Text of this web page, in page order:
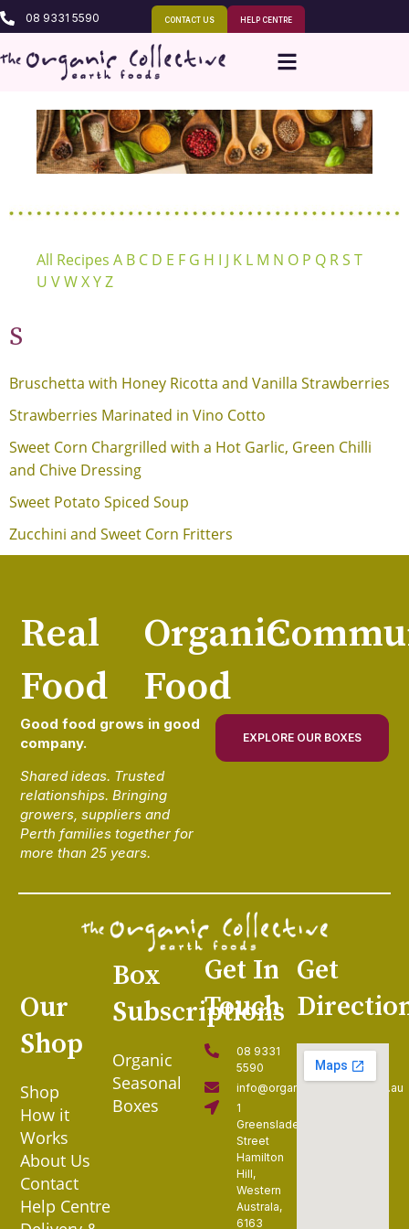
08 9331 5590 CONTACT US HELP CENTRE
All Recipes A B C D E F G H I J K L M N O P Q RS T
U VWXYZ
S
Bruschetta with Honey Ricotta and Vanilla Strawberries
Strawberries Marinated in Vino Cotto
Sweet Corn Chargrilled with a Hot Garlic, Green Chilli
and Chive Dressing
Sweet Potato Spiced Soup
Zucchini and Sweet Corn Fritters
Real
Food
Organic
Food
Good food grows in good
company.
Shared ideas. Trusted
relationships. Bringing
growers, suppliers and
Perth families together for
more than 25 years.
EXPLORE OUR BOXES
Our
Shop
Shop
How it
Works
About Us
Contact
Help Centre
Box
Subscriptions
Organic
Seasonal
Boxes
Get In
Touch
08 9331
5590
info@organiccollective.com.au
1
Greenslade
Street
Hamilton
Hill,
Western
Australa,
6163
Get